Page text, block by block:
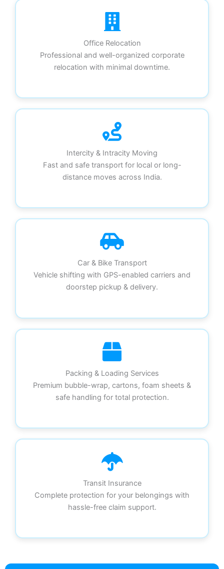
Office Relocation
Professional and well-organized corporate
relocation with minimal downtime.
Intercity & Intracity Moving
Fast and safe transport for local or long-
distance moves across India.
Car & Bike Transport
Vehicle shifting with GPS-enabled carriers and
doorstep pickup & delivery.
Packing & Loading Services
Premium bubble-wrap, cartons, foam sheets &
safe handling for total protection.
Transit Insurance
Complete protection for your belongings with
hassle-free claim support.